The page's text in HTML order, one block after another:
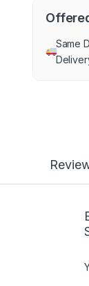
Same